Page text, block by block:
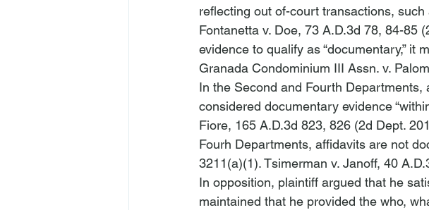
reflecting out of-court transactions,
Fontanetta v. Doe, 73 A.D.3d 78, 84-85
evidence to qualify as “documentary,” it
Granada Condominium III Assn. v.
In the Second and Fourth
considered documentary evidence
Fiore, 165 A.D.3d 823, 826 (2d Dept.
Fourh Departments, affidavits are not
3211(a)(1). Tsimerman v. Janoff, 40
In opposition, plaintiff argued that he
maintained that he provided the who,